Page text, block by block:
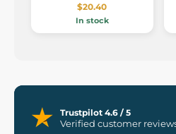
$20.40
In stock
Trustpilot 4.6 / 5
Verified customer